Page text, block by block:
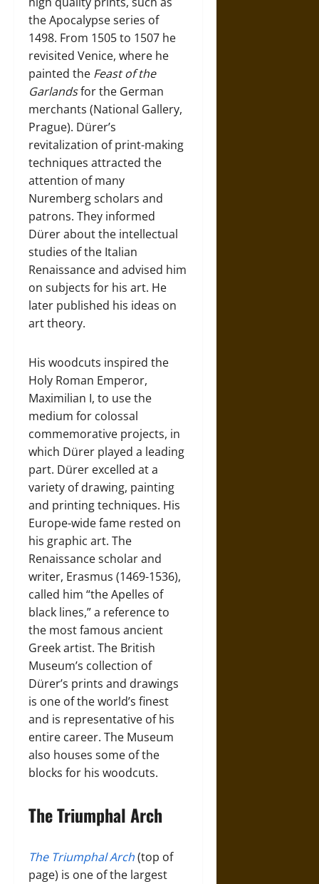
the Apocalypse series of
1498. From 1505 to 1507 he
revisited Venice, where he
painted the Feast of the
Garlandsfor the German
merchants (National Gallery,
Prague). Dürer’s
revitalization of print-making
techniques attracted the
attention of many
Nuremberg scholars and
patrons. They informed
Dürer about the intellectual
studies of the Italian
Renaissance and advised him
on subjects for his art. He
later published his ideas on
art theory.
His woodcuts inspired the
Holy Roman Emperor,
Maximilian I, to use the
medium for colossal
commemorative projects, in
which Dürer played a leading
part. Dürer excelled at a
variety of drawing, painting
and printing techniques. His
Europe-wide fame rested on
his graphic art. The
Renaissance scholar and
writer, Erasmus (1469-1536),
called him “the Apelles of
black lines,” a reference to
the most famous ancient
Greek artist. The British
Museum’s collection of
Dürer’s prints and drawings
is one of the world’s finest
and is representative of his
entire career. The Museum
also houses some of the
blocks for his woodcuts.
The Triumphal Arch
The Triumphal Arch(top of
page) is one of the largest